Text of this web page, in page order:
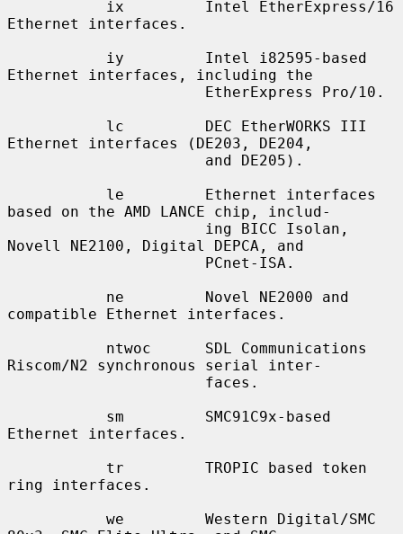
Ethernet interfaces.
Ethernet interfaces, including the
Ethernet interfaces (DE203, DE204,
based on the AMD LANCE chip, includ-
Novell NE2100, Digital DEPCA, and
compatible Ethernet interfaces.
Riscom/N2 synchronous serial inter-
Ethernet interfaces.
ring interfaces.